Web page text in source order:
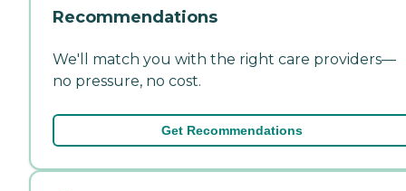
Recommendations
We'll match you with the right care providers—
no pressure, no cost.
Get Recommendations